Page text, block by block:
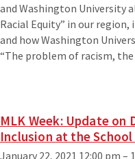
and Washington University
Racial Equity” in our
and how Washington
“The problem of racism,
MLK Week: Update
Inclusion at the
January 22, 2021 12:00 pm –